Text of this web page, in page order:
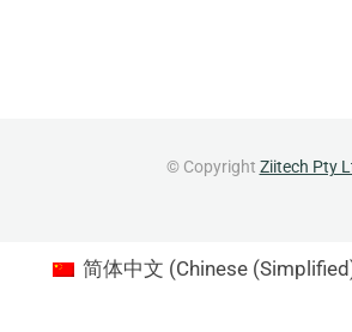
© Copyright Ziitech Pty
简体中文 (Chinese